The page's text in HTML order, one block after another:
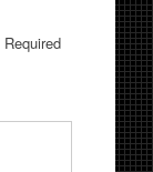
Required